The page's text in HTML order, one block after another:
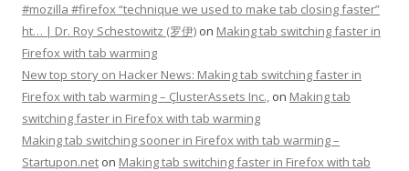
#mozilla #firefox “technique we used to make tab closing faster”
ht… | Dr. Roy Schestowitz (罗伊) on Making tab switching faster in
Firefox with tab warming
New top story on Hacker News: Making tab switching faster in
Firefox with tab warming – ÇlusterAssets Inc., on Making tab
switching faster in Firefox with tab warming
Making tab switching sooner in Firefox with tab warming –
Startupon.net on Making tab switching faster in Firefox with tab